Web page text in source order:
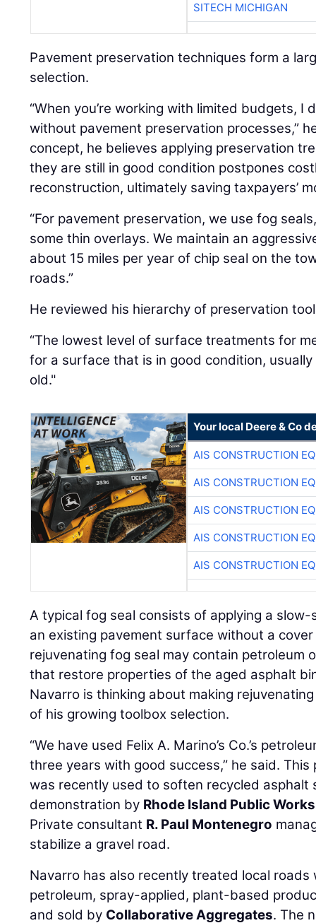
SITECH MICHIGAN
Pavement preservation techniques form a
selection.
“When you’re working with limited budgets, I
without pavement preservation processes,”
concept, he believes applying preservation
they are still in good condition postpones
reconstruction, ultimately saving taxpayers’
“For pavement preservation, we use fog
some thin overlays. We maintain an
about 15 miles per year of chip seal on the
roads.”
He reviewed his hierarchy of preservation
“The lowest level of surface treatments for
for a surface that is in good condition,
old."
Your local Deere & Co
AIS CONSTRUCTION
AIS CONSTRUCTION
AIS CONSTRUCTION
AIS CONSTRUCTION
AIS CONSTRUCTION
A typical fog seal consists of applying a
an existing pavement surface without a
rejuvenating fog seal may contain petroleum
that restore properties of the aged asphalt
Navarro is thinking about making
of his growing toolbox selection.
“We have used Felix A. Marino’s Co.’s
three years with good success,” he said.
was recently used to soften recycled asphalt
demonstration by Rhode Island Public
Private consultant R. Paul Montenegro
stabilize a gravel road.
Navarro has also recently treated local
petroleum, spray-applied, plant-based
and sold by Collaborative Aggregates. The